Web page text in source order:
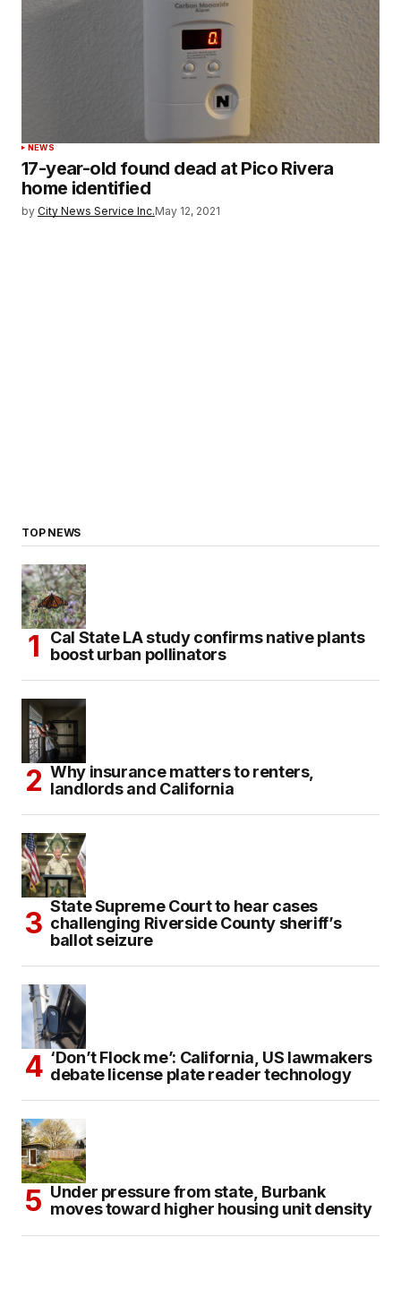
NEWS
17-year-old found dead at Pico Rivera
home identified
by City News Service Inc.May 12, 2021
TOP NEWS
Cal State LA study confirms native plants
boost urban pollinators
Why insurance matters to renters,
landlords and California
State Supreme Court to hear cases
challenging Riverside County sheriff’s
ballot seizure
‘Don’t Flock me’: California, US lawmakers
debate license plate reader technology
Under pressure from state, Burbank
moves toward higher housing unit density